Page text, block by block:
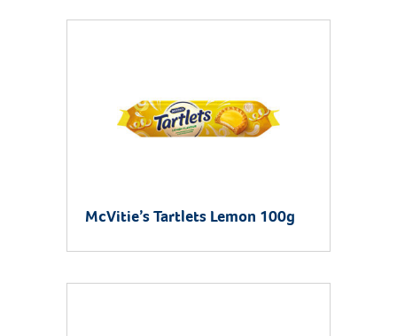
McVitie’s Tartlets Lemon 100g